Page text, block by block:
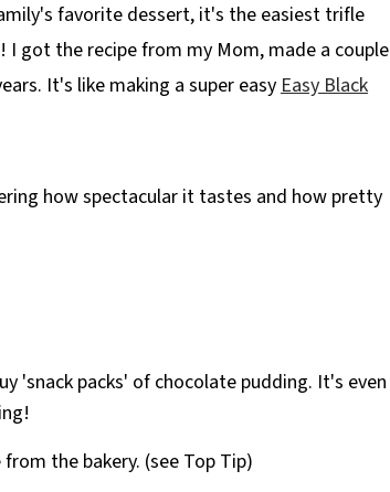
favorite dessert, it's the easiest trifle
I got the recipe from my Mom, made a couple
It's like making a super easyEasy Black
how spectacular it tastes and how pretty
'snack packs' of chocolate pudding. It's even
the bakery. (see Top Tip)